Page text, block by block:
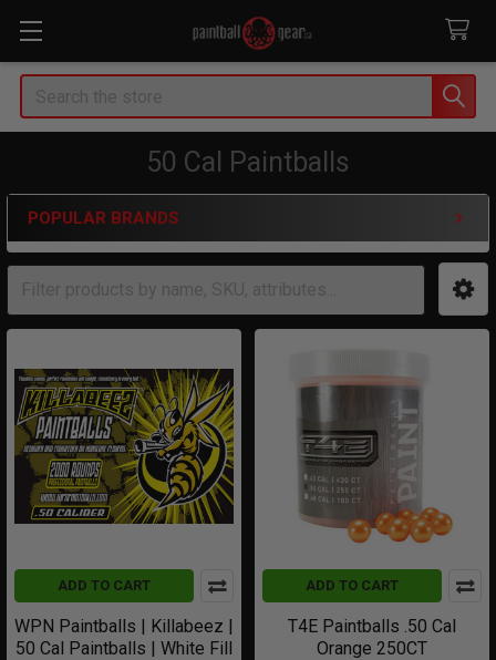
Search
50 Cal Paintballs
Sidebar
POPULAR BRANDS
ADD TO CART
WPN Paintballs | Killabeez |
50 Cal Paintballs | White Fill
ADD TO CART
T4E Paintballs .50 Cal
Orange 250CT